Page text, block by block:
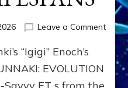
Leave a Commenton
SON
“Igigi” Enoch’s
EVOLUTION